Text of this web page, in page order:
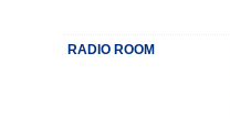
RADIO ROOM